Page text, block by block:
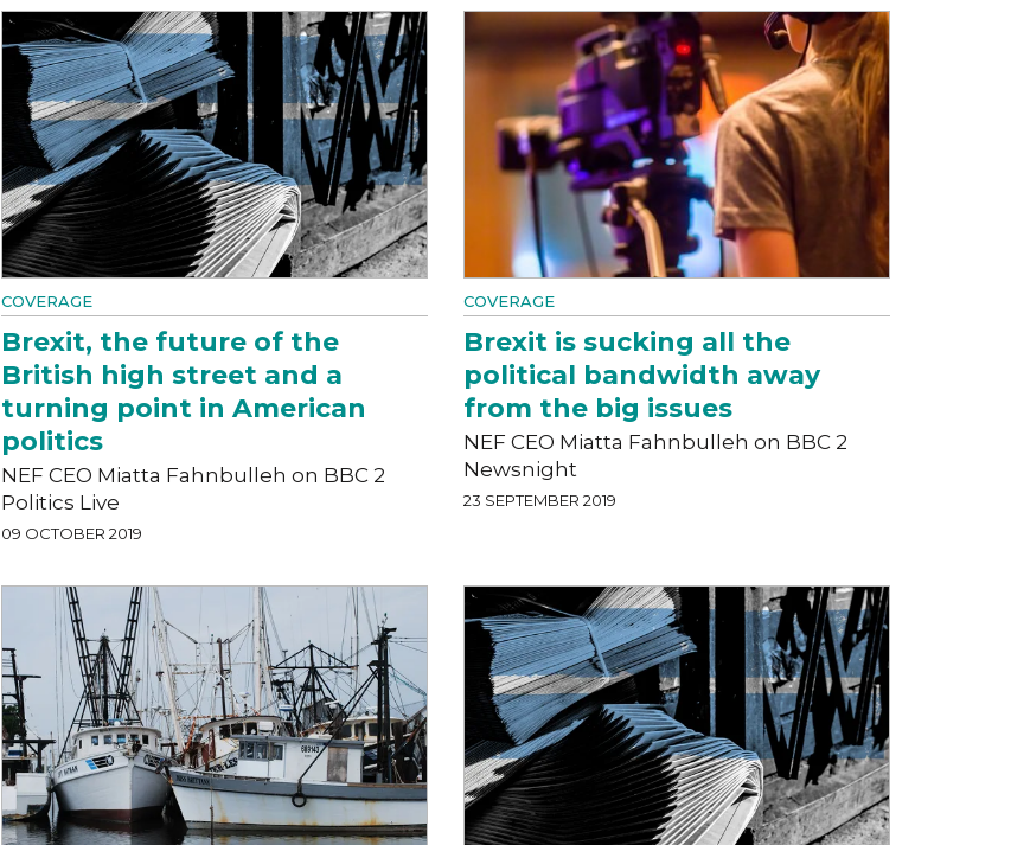
COVERAGE
Brexit, the future of the
British high street and a
turning point in American
politics
NEF CEO Miatta Fahnbulleh on BBC 2
Politics Live
09 OCTOBER 2019
COVERAGE
Brexit is sucking all the
political bandwidth away
from the big issues
NEF CEO Miatta Fahnbulleh on BBC 2
Newsnight
23 SEPTEMBER 2019